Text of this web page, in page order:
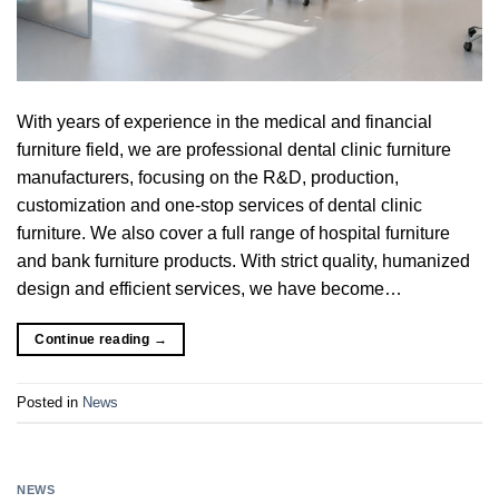
With years of experience in the medical and financial
furniture field, we are professional dental clinic furniture
manufacturers, focusing on the R&D, production,
customization and one-stop services of dental clinic
furniture. We also cover a full range of hospital furniture
and bank furniture products. With strict quality, humanized
design and efficient services, we have become…
Continue reading →
Posted in News
NEWS